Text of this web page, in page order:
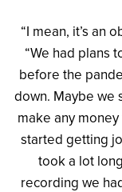
“I mean, it’s an
“We had plans
before the
down. Maybe we
make any
started getting
took a lot
recording we